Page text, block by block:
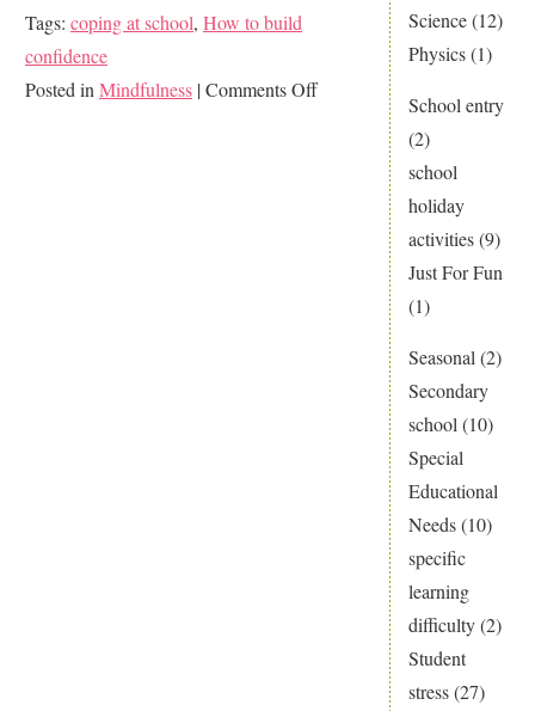
Science(12)
Physics(1)
School entry
(2)
school
holiday
activities(9)
Just For Fun
(1)
Seasonal (2)
Secondary
school (10)
Special
Educational
Needs(10)
specific
learning
difficulty(2)
Student
stress(27)
Tags: coping at school, How to build
confidence
Posted in Mindfulness |Comments Offon
Mindfulness…